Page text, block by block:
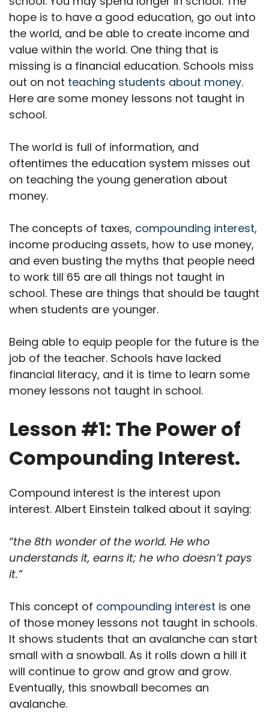
hope is to have a good education, go out into
the world, and be able to create income and
value within the world. One thing that is
missing is a financial education. Schools miss
out on not teaching students about money.
Here are some money lessons not taught in
school.
The world is full of information, and
oftentimes the education system misses out
on teaching the young generation about
money.
The concepts of taxes, compounding interest,
income producing assets, how to use money,
and even busting the myths that people need
to work till 65 are all things not taught in
school. These are things that should be taught
when students are younger.
Being able to equip people for the future is the
job of the teacher. Schools have lacked
financial literacy, and it is time to learn some
money lessons not taught in school.
Lesson #1: The Power of
Compounding Interest.
Compound interest is the interest upon
interest. Albert Einstein talked about it saying:
“the 8th wonder of the world. He who
understands it, earns it; he who doesn’t pays
it.”
This concept of compounding interest is one
of those money lessons not taught in schools.
It shows students that an avalanche can start
small with a snowball. As it rolls down a hill it
will continue to grow and grow and grow.
Eventually, this snowball becomes an
avalanche.